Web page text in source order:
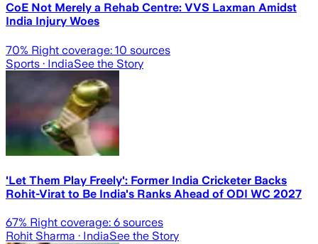
CoE Not Merely a Rehab Centre: VVS Laxman Amidst
India Injury Woes
70% Right coverage: 10 sources
Sports · IndiaSee the Story
'Let Them Play Freely': Former India Cricketer Backs
Rohit-Virat to Be India's Ranks Ahead of ODI WC 2027
67% Right coverage: 6 sources
Rohit Sharma · IndiaSee the Story